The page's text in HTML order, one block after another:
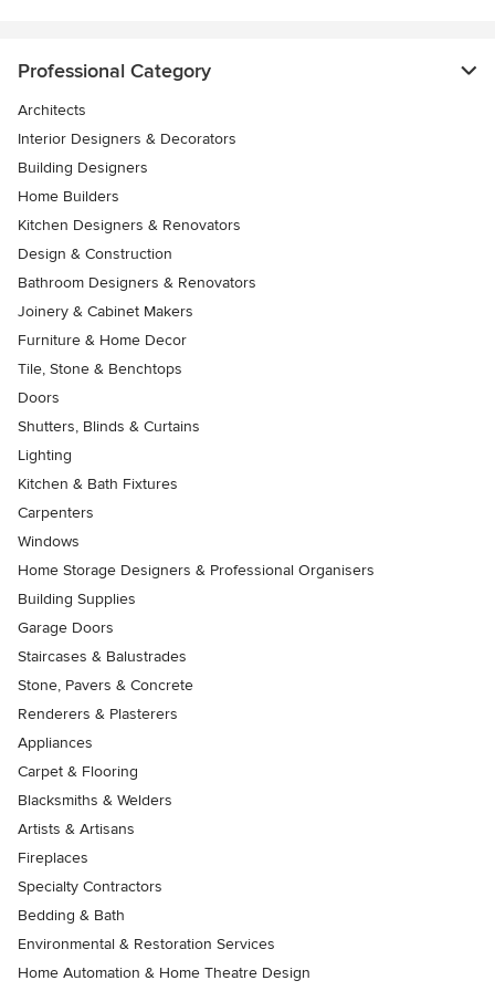
Professional Category
Architects
Interior Designers & Decorators
Building Designers
Home Builders
Kitchen Designers & Renovators
Design & Construction
Bathroom Designers & Renovators
Joinery & Cabinet Makers
Furniture & Home Decor
Tile, Stone & Benchtops
Doors
Shutters, Blinds & Curtains
Lighting
Kitchen & Bath Fixtures
Carpenters
Windows
Home Storage Designers & Professional Organisers
Building Supplies
Garage Doors
Staircases & Balustrades
Stone, Pavers & Concrete
Renderers & Plasterers
Appliances
Carpet & Flooring
Blacksmiths & Welders
Artists & Artisans
Fireplaces
Specialty Contractors
Bedding & Bath
Environmental & Restoration Services
Home Automation & Home Theatre Design